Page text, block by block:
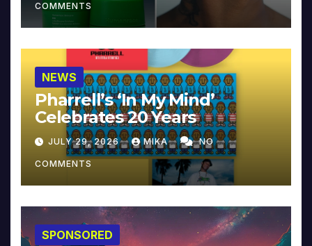
COMMENTS
NEWS
Pharrell’s ‘In My Mind’
Celebrates 20 Years
JULY 29, 2026 MIKA NO
COMMENTS
SPONSORED